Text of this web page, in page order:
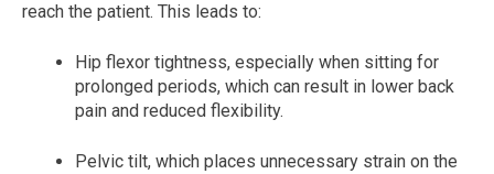
reach the patient. This leads to:
Hip flexor tightness, especially when sitting for
prolonged periods, which can result in lower back
pain and reduced flexibility.
Pelvic tilt, which places unnecessary strain on the